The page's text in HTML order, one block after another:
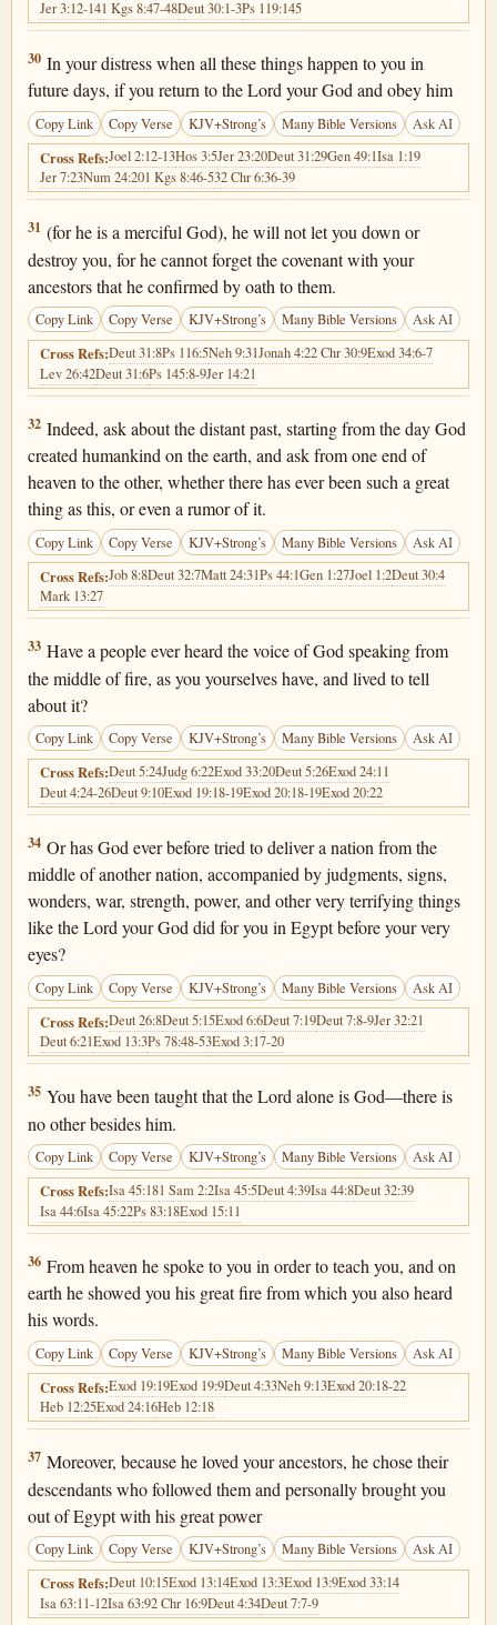
Jer 3:12-141 Kgs 8:47-48Deut 30:1-3Ps 119:145
Deuteronomy 4:30
30 In your distress when all these things happen to you in
future days, if you return to the Lord your God and obey him
Copy Link Copy Verse KJV+Strong’s Many Bible Versions Ask AI
Cross Refs:Joel 2:12-13Hos 3:5Jer 23:20Deut 31:29Gen 49:1Isa 1:19
Jer 7:23Num 24:201 Kgs 8:46-532 Chr 6:36-39
Deuteronomy 4:31
31 (for he is a merciful God), he will not let you down or
destroy you, for he cannot forget the covenant with your
ancestors that he confirmed by oath to them.
Copy Link Copy Verse KJV+Strong’s Many Bible Versions Ask AI
Cross Refs:Deut 31:8Ps 116:5Neh 9:31Jonah 4:22 Chr 30:9Exod 34:6-7
Lev 26:42Deut 31:6Ps 145:8-9Jer 14:21
Deuteronomy 4:32
32 Indeed, ask about the distant past, starting from the day God
created humankind on the earth, and ask from one end of
heaven to the other, whether there has ever been such a great
thing as this, or even a rumor of it.
Copy Link Copy Verse KJV+Strong’s Many Bible Versions Ask AI
Cross Refs:Job 8:8Deut 32:7Matt 24:31Ps 44:1Gen 1:27Joel 1:2Deut 30:4
Mark 13:27
Deuteronomy 4:33
33 Have a people ever heard the voice of God speaking from
the middle of fire, as you yourselves have, and lived to tell
about it?
Copy Link Copy Verse KJV+Strong’s Many Bible Versions Ask AI
Cross Refs:Deut 5:24Judg 6:22Exod 33:20Deut 5:26Exod 24:11
Deut 4:24-26Deut 9:10Exod 19:18-19Exod 20:18-19Exod 20:22
Deuteronomy 4:34
34 Or has God ever before tried to deliver a nation from the
middle of another nation, accompanied by judgments, signs,
wonders, war, strength, power, and other very terrifying things
like the Lord your God did for you in Egypt before your very
eyes?
Copy Link Copy Verse KJV+Strong’s Many Bible Versions Ask AI
Cross Refs:Deut 26:8Deut 5:15Exod 6:6Deut 7:19Deut 7:8-9Jer 32:21
Deut 6:21Exod 13:3Ps 78:48-53Exod 3:17-20
Deuteronomy 4:35
35 You have been taught that the Lord alone is God—there is
no other besides him.
Copy Link Copy Verse KJV+Strong’s Many Bible Versions Ask AI
Cross Refs:Isa 45:181 Sam 2:2Isa 45:5Deut 4:39Isa 44:8Deut 32:39
Isa 44:6Isa 45:22Ps 83:18Exod 15:11
Deuteronomy 4:36
36 From heaven he spoke to you in order to teach you, and on
earth he showed you his great fire from which you also heard
his words.
Copy Link Copy Verse KJV+Strong’s Many Bible Versions Ask AI
Cross Refs:Exod 19:19Exod 19:9Deut 4:33Neh 9:13Exod 20:18-22
Heb 12:25Exod 24:16Heb 12:18
Deuteronomy 4:37
37 Moreover, because he loved your ancestors, he chose their
descendants who followed them and personally brought you
out of Egypt with his great power
Copy Link Copy Verse KJV+Strong’s Many Bible Versions Ask AI
Cross Refs:Deut 10:15Exod 13:14Exod 13:3Exod 13:9Exod 33:14
Isa 63:11-12Isa 63:92 Chr 16:9Deut 4:34Deut 7:7-9